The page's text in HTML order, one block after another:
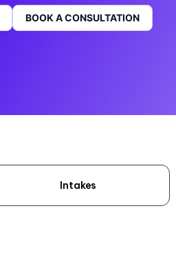
BOOK A CONSULTATION
Intakes